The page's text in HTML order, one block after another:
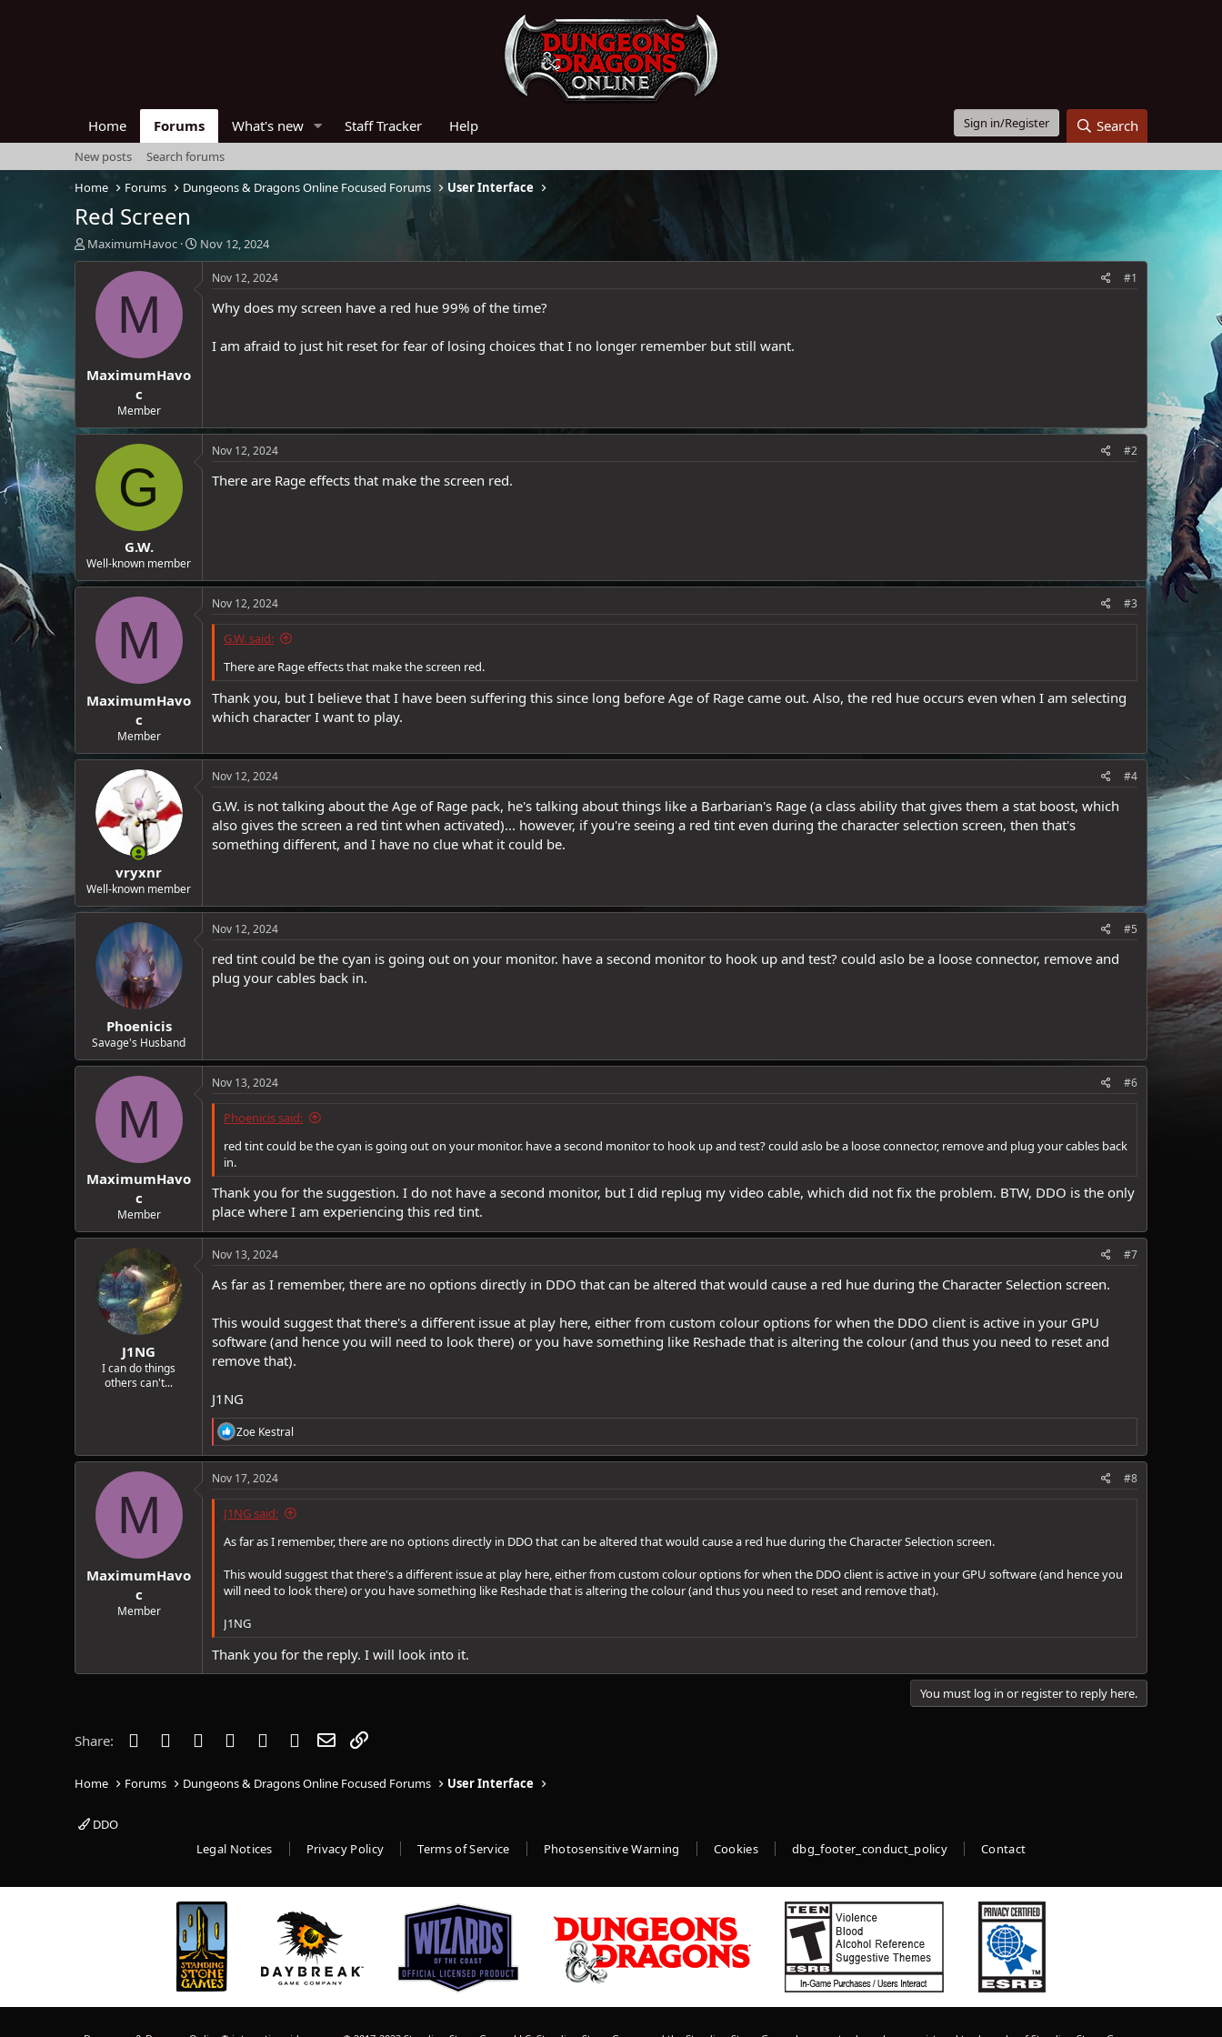
Home Forums What's new Staff Tracker Help Sign in/Register Search
New posts
Search forums
Home
Forums Dungeons & Dragons Online Focused Forums User Interface
Red Screen
T
h
a
r
MaximumHavoc
S
t
Nov 12, 2024
M
MaximumHavo
c
Member
Nov 12, 2024 #1
Why does my screen have a red hue 99% of the time?
I am afraid to just hit reset for fear of losing choices that I no longer remember but still want.
G
G.W.
Well-known member
Nov 12, 2024 #2
There are Rage effects that make the screen red.
M
MaximumHavo
c
Member
Nov 12, 2024 #3
G.W. said:
There are Rage effects that make the screen red.
Thank you, but I believe that I have been suffering this since long before Age of Rage came out. Also, the red hue occurs even when I am selecting
which character I want to play.
vryxnr
Well-known member
Nov 12, 2024 #4
G.W. is not talking about the Age of Rage pack, he's talking about things like a Barbarian's Rage (a class ability that gives them a stat boost, which
also gives the screen a red tint when activated)... however, if you're seeing a red tint even during the character selection screen, then that's
something different, and I have no clue what it could be.
Phoenicis
Savage's Husband
Nov 12, 2024 #5
red tint could be the cyan is going out on your monitor. have a second monitor to hook up and test? could aslo be a loose connector, remove and
plug your cables back in.
M
MaximumHavo
c
Member
Nov 13, 2024 #6
Phoenicis said:
red tint could be the cyan is going out on your monitor. have a second monitor to hook up and test? could aslo be a loose connector, remove and plug your cables back
in.
Thank you for the suggestion. I do not have a second monitor, but I did replug my video cable, which did not fix the problem. BTW, DDO is the only
place where I am experiencing this red tint.
J1NG
I can do things
others can't...
Nov 13, 2024 #7
As far as I remember, there are no options directly in DDO that can be altered that would cause a red hue during the Character Selection screen.
This would suggest that there's a different issue at play here, either from custom colour options for when the DDO client is active in your GPU
software (and hence you will need to look there) or you have something like Reshade that is altering the colour (and thus you need to reset and
remove that).
J1NG
R
e
a
c
o
s
Zoe Kestral
M
MaximumHavo
c
Member
Nov 17, 2024 #8
J1NG said:
As far as I remember, there are no options directly in DDO that can be altered that would cause a red hue during the Character Selection screen.
This would suggest that there's a different issue at play here, either from custom colour options for when the DDO client is active in your GPU software (and hence you
will need to look there) or you have something like Reshade that is altering the colour (and thus you need to reset and remove that).
J1NG
Thank you for the reply. I will look into it.
You must log in or register to reply here.
Share: Facebook
Twitter Reddit PinterestTumblrWhatsApp
Email
Home Forums Dungeons & Dragons Online Focused Forums User Interface
DDO
Legal Notices
Privacy Policy Terms of Service Photosensitive Warning Cookies dbg_footer_conduct_policy Contact